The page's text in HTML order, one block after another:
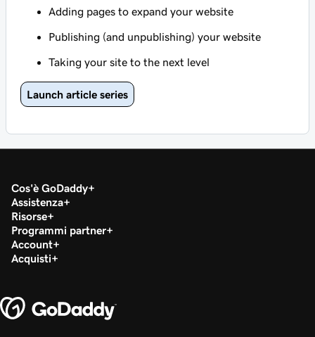
Adding pages to expand your website
Publishing (and unpublishing) your website
Taking your site to the next level
Launch article series
Cos'è GoDaddy
Assistenza
Risorse
Programmi partner
Account
Acquisti